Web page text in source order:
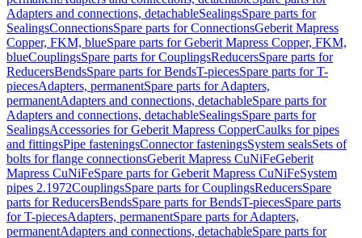
Adapters and connections, detachableSealingsSpare parts for
SealingsConnectionsSpare parts for ConnectionsGeberit Mapress
Copper, FKM, blueSpare parts for Geberit Mapress Copper, FKM,
blueCouplingsSpare parts for CouplingsReducersSpare parts for
ReducersBendsSpare parts for BendsT-piecesSpare parts for T-
piecesAdapters, permanentSpare parts for Adapters,
permanentAdapters and connections, detachableSpare parts for
Adapters and connections, detachableSealingsSpare parts for
SealingsAccessories for Geberit Mapress CopperCaulks for pipes
and fittingsPipe fasteningsConnector fasteningsSystem sealsSets of
bolts for flange connectionsGeberit Mapress CuNiFeGeberit
Mapress CuNiFeSpare parts for Geberit Mapress CuNiFeSystem
pipes 2.1972CouplingsSpare parts for CouplingsReducersSpare
parts for ReducersBendsSpare parts for BendsT-piecesSpare parts
for T-piecesAdapters, permanentSpare parts for Adapters,
permanentAdapters and connections, detachableSpare parts for